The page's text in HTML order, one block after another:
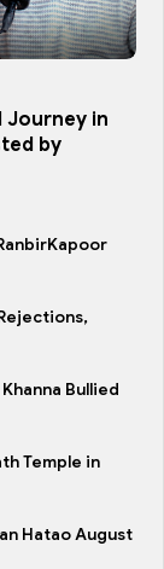
Journey in
by
Bullied
Temple in
Hatao August